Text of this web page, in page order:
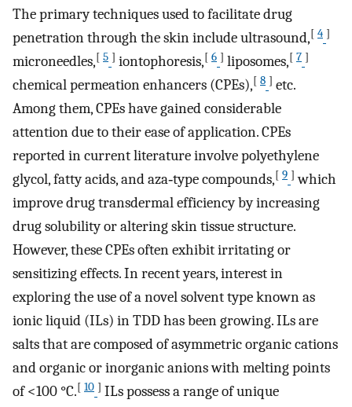
The primary techniques used to facilitate drug
penetration through the skin include ultrasound,[ 4 ]
microneedles,[ 5 ] iontophoresis,[ 6 ] liposomes,[ 7 ]
chemical permeation enhancers (CPEs),[ 8 ] etc.
Among them, CPEs have gained considerable
attention due to their ease of application. CPEs
reported in current literature involve polyethylene
glycol, fatty acids, and aza‐type compounds,[ 9 ] which
improve drug transdermal efficiency by increasing
drug solubility or altering skin tissue structure.
However, these CPEs often exhibit irritating or
sensitizing effects. In recent years, interest in
exploring the use of a novel solvent type known as
ionic liquid (ILs) in TDD has been growing. ILs are
salts that are composed of asymmetric organic cations
and organic or inorganic anions with melting points
of <100 °C.[ 10 ] ILs possess a range of unique